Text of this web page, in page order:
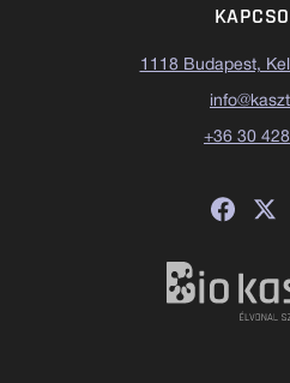
1118 Budapest,
+36 30